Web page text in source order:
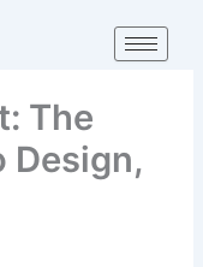
The
Design,